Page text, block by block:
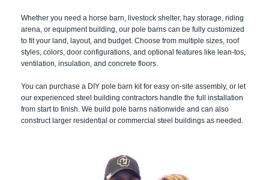
Whether you need a horse barn, livestock shelter, hay storage, riding
arena, or equipment building, our pole barns can be fully customized
to fit your land, layout, and budget. Choose from multiple sizes, roof
styles, colors, door configurations, and optional features like lean-tos,
ventilation, insulation, and concrete floors.
You can purchase a DIY pole barn kit for easy on-site assembly, or let
our experienced steel building contractors handle the full installation
from start to finish. We build pole barns nationwide and can also
construct larger residential or commercial steel buildings as needed.